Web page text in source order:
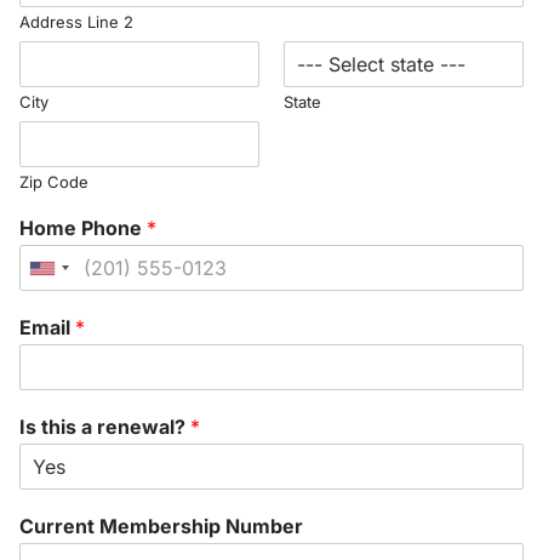
Address Line 2
City State
Zip Code
Home Phone *
United
+1
Email *
Is this a renewal? *
Current Membership Number